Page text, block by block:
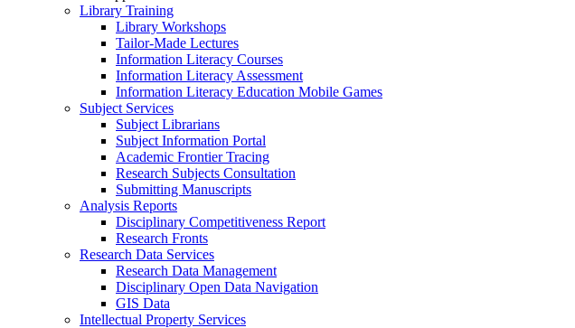
Library Training
Library Workshops
Tailor-Made Lectures
Information Literacy Courses
Information Literacy Assessment
Information Literacy Education Mobile Games
Subject Services
Subject Librarians
Subject Information Portal
Academic Frontier Tracing
Research Subjects Consultation
Submitting Manuscripts
Analysis Reports
Disciplinary Competitiveness Report
Research Fronts
Research Data Services
Research Data Management
Disciplinary Open Data Navigation
GIS Data
Intellectual Property Services